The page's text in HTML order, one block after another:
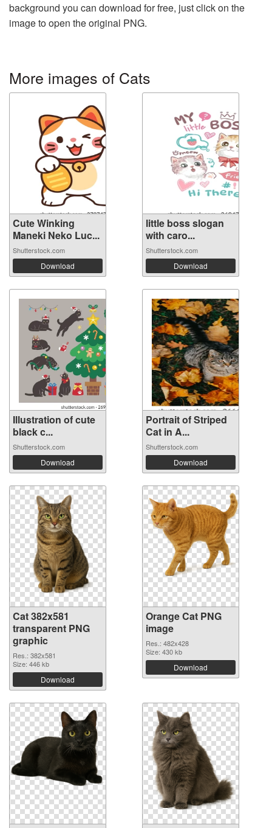
background you can download for free, just click on the
image to open the original PNG.
More images of Cats
Cute Winking
Maneki Neko Luc...
Shutterstock.com
Download
little boss slogan
with caro...
Shutterstock.com
Download
Illustration of cute
black c...
Shutterstock.com
Download
Portrait of Striped
Cat in A...
Shutterstock.com
Download
Cat 382x581
transparent PNG
graphic
Res.: 382x581
Size: 446 kb
Download
Orange Cat PNG
image
Res.: 482x428
Size: 430 kb
Download